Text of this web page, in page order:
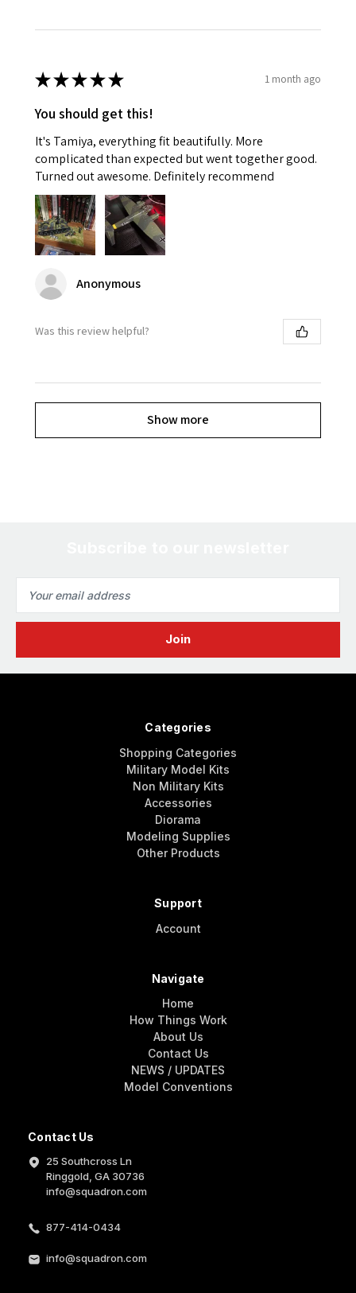
★★★★★ 1 month ago
You should get this!
It's Tamiya, everything fit beautifully. More
complicated than expected but went together good.
Turned out awesome. Definitely recommend
Anonymous
Was this review helpful?
Show more
Address
Contact Us
25 Southcross Ln
Ringgold, GA 30736
info@squadron.com
877-414-0434
info@squadron.com
Categories
Shopping Categories
Military Model Kits
Non Military Kits
Accessories
Diorama
Modeling Supplies
Other Products
Support
Account
Navigate
Home
How Things Work
About Us
Contact Us
NEWS / UPDATES
Model Conventions